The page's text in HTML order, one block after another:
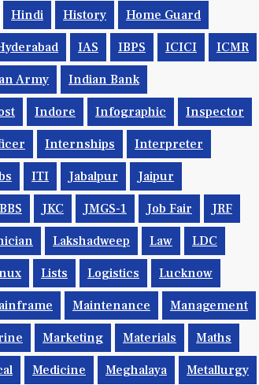
Hindi History Home Guard
IAS IBPS ICICI ICMR
Army Indian Bank
Indore Infographic Inspector
Internships Interpreter
ITI Jabalpur Jaipur
JKC JMGS-1 Job Fair JRF
Lakshadweep Law LDC
Lists Logistics Lucknow
Maintenance Management
Marketing Materials Maths
Medicine Meghalaya Metallurgy